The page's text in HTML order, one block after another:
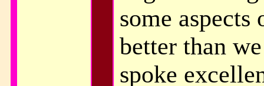
some
better than
spoke